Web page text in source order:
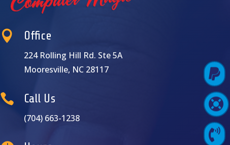
 Office
224 Rolling Hill Rd. Ste 5A
Mooresville, NC 28117
 Call Us
(704) 663-1238


